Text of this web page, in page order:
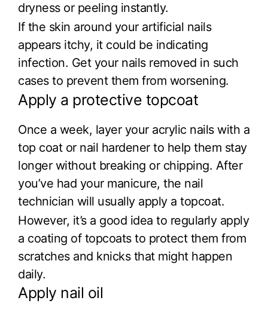
dryness or peeling instantly.
If the skin around your artificial nails
appears itchy, it could be indicating
infection. Get your nails removed in such
cases to prevent them from worsening.
Apply a protective topcoat
Once a week, layer your acrylic nails with a
top coat or nail hardener to help them stay
longer without breaking or chipping. After
you’ve had your manicure, the nail
technician will usually apply a topcoat.
However, it’s a good idea to regularly apply
a coating of topcoats to protect them from
scratches and knicks that might happen
daily.
Apply nail oil